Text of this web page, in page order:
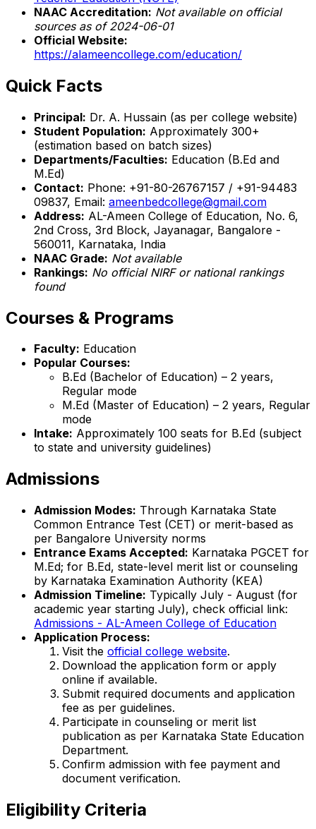
NAAC Accreditation: Not available on official
sources as of 2024-06-01
Official Website:
https://alameencollege.com/education/
Quick Facts
Principal: Dr. A. Hussain (as per college website)
Student Population: Approximately 300+
(estimation based on batch sizes)
Departments/Faculties: Education (B.Ed and
M.Ed)
Contact: Phone: +91-80-26767157 / +91-94483
09837, Email: ameenbedcollege@gmail.com
Address: AL-Ameen College of Education, No. 6,
2nd Cross, 3rd Block, Jayanagar, Bangalore -
560011, Karnataka, India
NAAC Grade: Not available
Rankings: No official NIRF or national rankings
found
Courses & Programs
Faculty: Education
Popular Courses:
B.Ed (Bachelor of Education) – 2 years,
Regular mode
M.Ed (Master of Education) – 2 years, Regular
mode
Intake: Approximately 100 seats for B.Ed (subject
to state and university guidelines)
Admissions
Admission Modes: Through Karnataka State
Common Entrance Test (CET) or merit-based as
per Bangalore University norms
Entrance Exams Accepted: Karnataka PGCET for
M.Ed; for B.Ed, state-level merit list or counseling
by Karnataka Examination Authority (KEA)
Admission Timeline: Typically July - August (for
academic year starting July), check official link:
Admissions - AL-Ameen College of Education
Application Process:
Visit the official college website.
Download the application form or apply
online if available.
Submit required documents and application
fee as per guidelines.
Participate in counseling or merit list
publication as per Karnataka State Education
Department.
Confirm admission with fee payment and
document verification.
Eligibility Criteria